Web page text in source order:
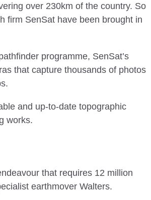
over 230km of the country. So
firm SenSat have been brought in
programme, SenSat’s
that capture thousands of photos
and up-to-date topographic
works.
that requires 12 million
earthmover Walters.